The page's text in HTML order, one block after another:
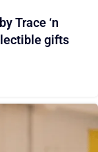
Trace ‘n
gifts